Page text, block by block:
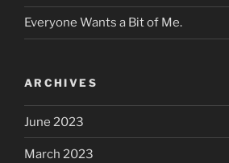
Everyone Wants a Bit of Me.
ARCHIVES
June 2023
March 2023